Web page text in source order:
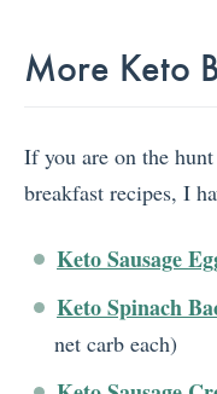
More Keto
If you are on the
breakfast recipes, I
Keto Sausage
Keto Spinach
net carb each)